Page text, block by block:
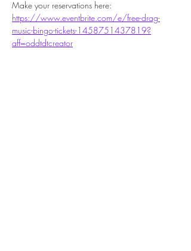
Make your reservations here:
https://www.eventbrite.com/e/free-drag-
music-bingo-tickets-1458751437819?
aff=oddtdtcreator